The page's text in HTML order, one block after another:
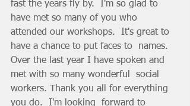
fast the years fly by.  I'm so glad to
have met so many of you who
attended our workshops.  It's great to
have a chance to put faces to  names.
Over the last year I have spoken and
met with so many wonderful  social
workers. Thank you all for everything
you do.  I'm looking  forward to